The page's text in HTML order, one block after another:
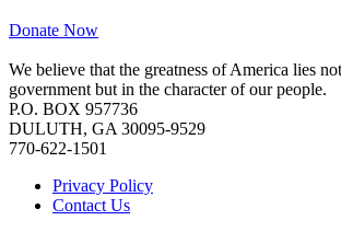
Donate Now
We believe that the greatness of America lies
government but in the character of our people.
P.O. BOX 957736
DULUTH, GA 30095-9529
770-622-1501
Privacy Policy
Contact Us